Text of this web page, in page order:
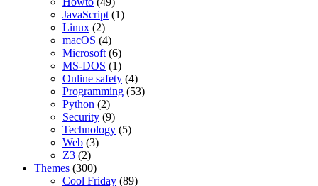
JavaScript (1)
Linux (2)
macOS (4)
Microsoft (6)
MS-DOS (1)
Online safety (4)
Programming (53)
Python (2)
Security (9)
Technology (5)
Web (3)
Z3 (2)
Themes (300)
Cool Friday (89)